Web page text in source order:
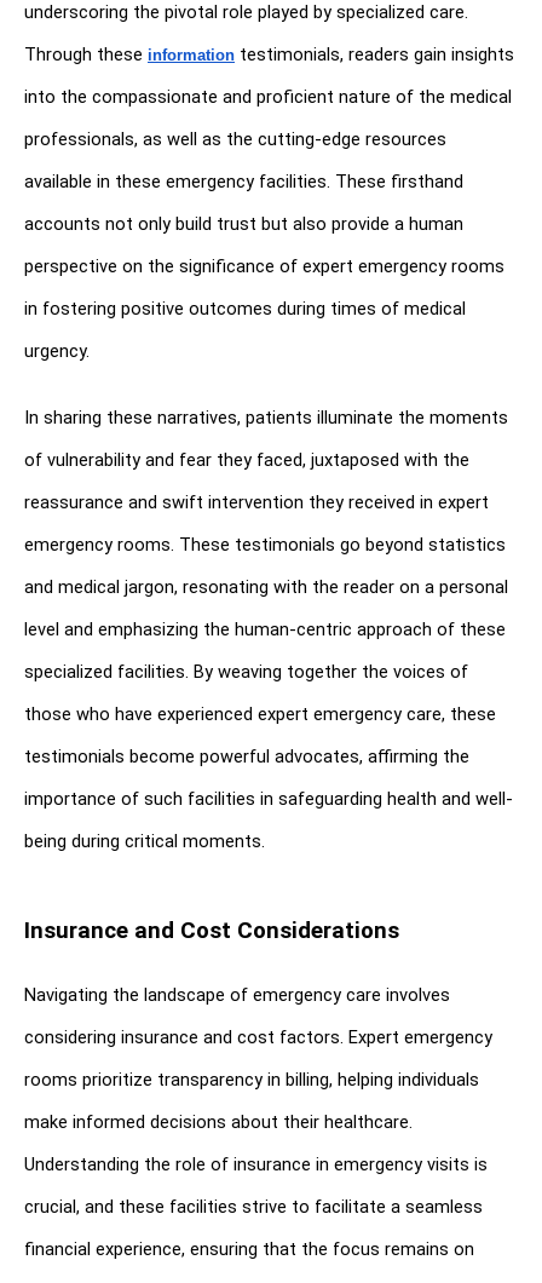
underscoring the pivotal role played by specialized care.
Through these information testimonials, readers gain insights
into the compassionate and proficient nature of the medical
professionals, as well as the cutting-edge resources
available in these emergency facilities. These firsthand
accounts not only build trust but also provide a human
perspective on the significance of expert emergency rooms
in fostering positive outcomes during times of medical
urgency.
In sharing these narratives, patients illuminate the moments
of vulnerability and fear they faced, juxtaposed with the
reassurance and swift intervention they received in expert
emergency rooms. These testimonials go beyond statistics
and medical jargon, resonating with the reader on a personal
level and emphasizing the human-centric approach of these
specialized facilities. By weaving together the voices of
those who have experienced expert emergency care, these
testimonials become powerful advocates, affirming the
importance of such facilities in safeguarding health and well-
being during critical moments.
Insurance and Cost Considerations
Navigating the landscape of emergency care involves
considering insurance and cost factors. Expert emergency
rooms prioritize transparency in billing, helping individuals
make informed decisions about their healthcare.
Understanding the role of insurance in emergency visits is
crucial, and these facilities strive to facilitate a seamless
financial experience, ensuring that the focus remains on